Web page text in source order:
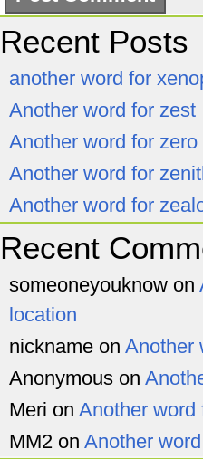
Recent Posts
another word for
Another word for zest
Another word for zero
Another word for
Another word for
Recent
someoneyouknow on
location
nickname on Another
Anonymous on
Meri on Another word
MM2 on Another